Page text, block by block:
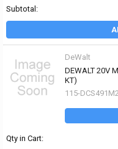
Subtotal:
DeWalt
DEWALT 20V
KT)
115-
Qty in Cart: